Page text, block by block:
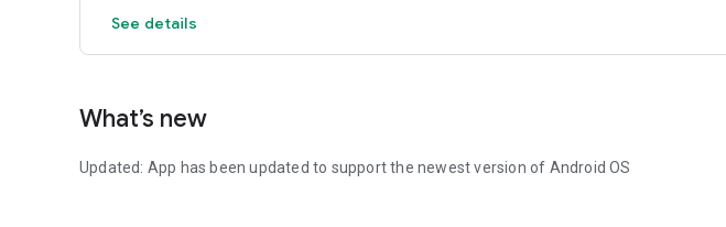
See details
What’s new
Updated: App has been updated to support the newest version of Android OS